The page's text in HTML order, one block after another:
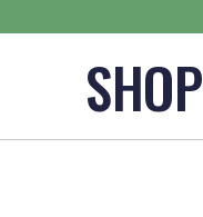
SHOP